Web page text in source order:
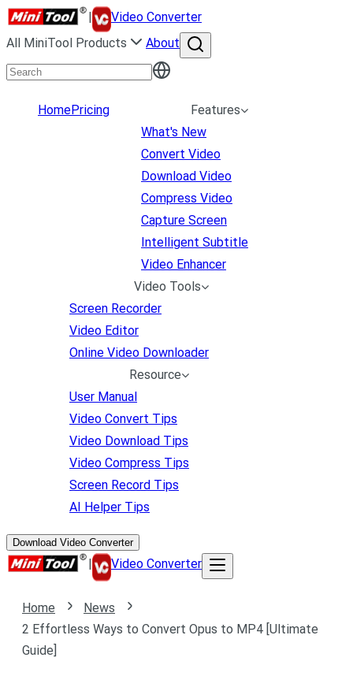
|
Video Converter
All MiniTool Products
About
HomePricing
Features
What's New
Convert Video
Download Video
Compress Video
Capture Screen
Intelligent Subtitle
Video Enhancer
Video Tools
Screen Recorder
Video Editor
Online Video Downloader
Resource
User Manual
Video Convert Tips
Video Download Tips
Video Compress Tips
Screen Record Tips
AI Helper Tips
Download Video Converter
| Video Converter
Home
News
2 Effortless Ways to Convert Opus to MP4 [Ultimate
Guide]